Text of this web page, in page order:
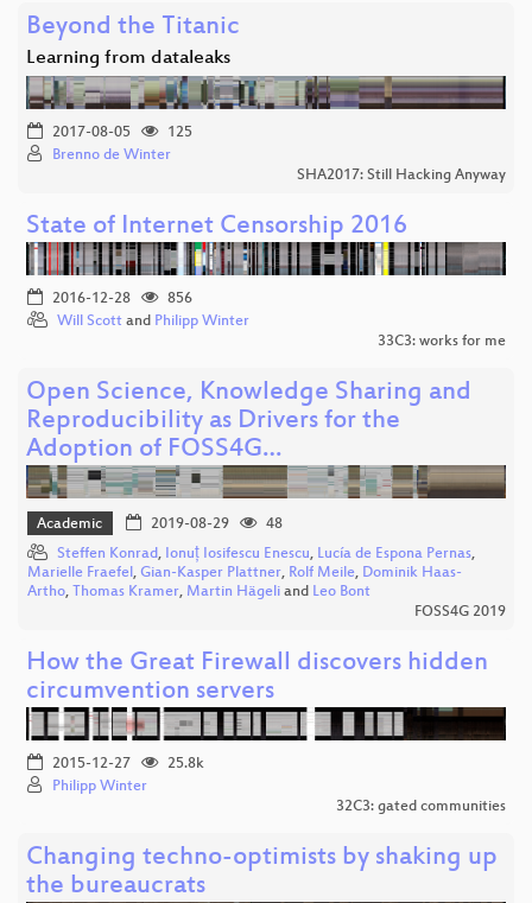
Beyond the Titanic
Learning from dataleaks
2017-08-05
125
Brenno de Winter
SHA2017: Still Hacking Anyway
State of Internet Censorship 2016
2016-12-28
856
Will Scott and Philipp Winter
33C3: works for me
Open Science, Knowledge Sharing and
Reproducibility as Drivers for the
Adoption of FOSS4G…
Academic 2019-08-29
48
Steffen Konrad, Ionuț Iosifescu Enescu, Lucía de Espona Pernas,
Marielle Fraefel , Gian-Kasper Plattner, Rolf Meile, Dominik Haas-
Artho, Thomas Kramer, Martin Hägeli and Leo Bont
FOSS4G 2019
How the Great Firewall discovers hidden
circumvention servers
2015-12-27
25.8k
Philipp Winter
32C3: gated communities
Changing techno-optimists by shaking up
the bureaucrats